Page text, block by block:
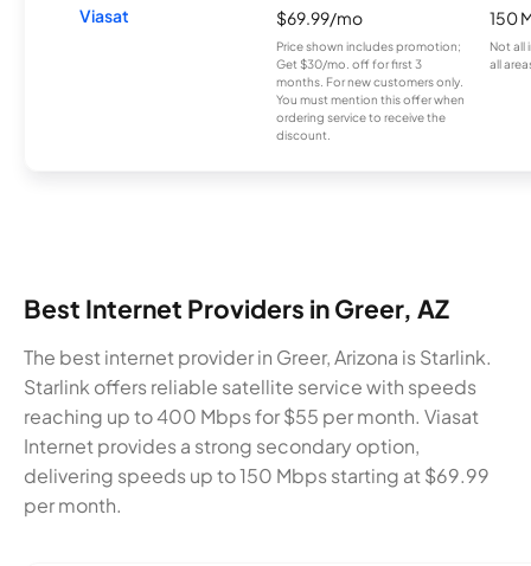
Viasat $69.99/mo
Price shown includes promotion;
Get $30/mo. off for first 3
months. For new customers only.
You must mention this offer when
ordering service to receive the
discount.
150
Not all
all
Best Internet Providers in Greer, AZ
The best internet provider in Greer, Arizona is Starlink.
Starlink offers reliable satellite service with speeds
reaching up to 400 Mbps for $55 per month. Viasat
Internet provides a strong secondary option,
delivering speeds up to 150 Mbps starting at $69.99
per month.